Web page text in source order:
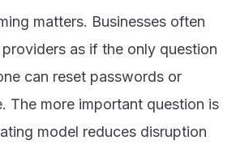
matters. Businesses often
as if the only question
can reset passwords or
The more important question is
model reduces disruption